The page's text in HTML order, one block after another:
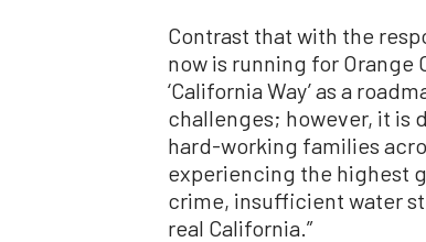
Contrast that with the
now is running for Orange
‘California Way’ as a
challenges; however, it is
hard-working families
experiencing the highest
crime, insufficient water
real California.”